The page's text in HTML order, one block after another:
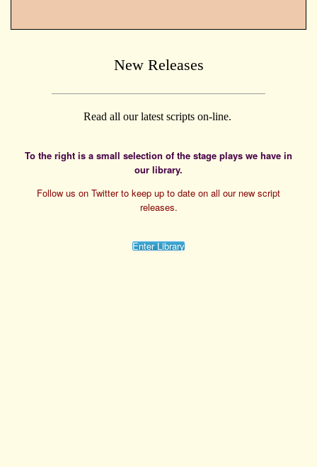
New Releases
Read all our latest scripts on-line.
To the right is a small selection of the stage plays we have in
our library.
Follow us on Twitter to keep up to date on all our new script
releases.
Enter Library